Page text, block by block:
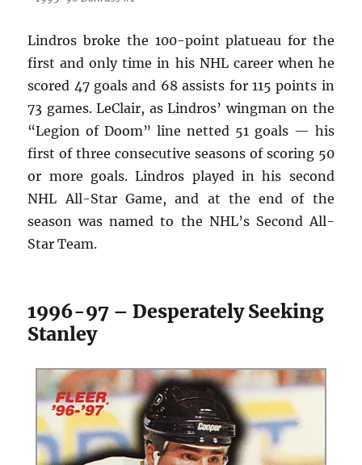
Lindros broke the 100-point platueau for the
first and only time in his NHL career when he
scored 47 goals and 68 assists for 115 points in
73 games. LeClair, as Lindros’ wingman on the
“Legion of Doom” line netted 51 goals — his
first of three consecutive seasons of scoring 50
or more goals. Lindros played in his second
NHL All-Star Game, and at the end of the
season was named to the NHL’s Second All-
Star Team.
1996-97 – Desperately Seeking
Stanley